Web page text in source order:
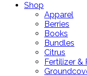
Shop
Apparel
Berries
Books
Bundles
Citrus
Fertilizer &